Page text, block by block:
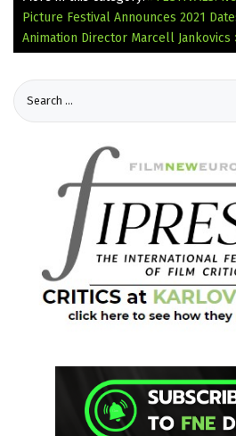
Picture Festival Announces 2021
Animation Director Marcell Jankovics